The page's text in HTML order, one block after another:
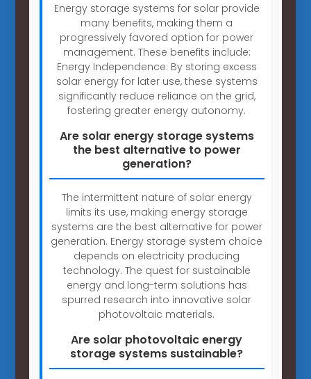
Energy storage systems for solar provide
many benefits, making them a
progressively favored option for power
management. These benefits include:
Energy Independence: By storing excess
solar energy for later use, these systems
significantly reduce reliance on the grid,
fostering greater energy autonomy.
Are solar energy storage systems
the best alternative to power
generation?
The intermittent nature of solar energy
limits its use, making energy storage
systems are the best alternative for power
generation. Energy storage system choice
depends on electricity producing
technology. The quest for sustainable
energy and long-term solutions has
spurred research into innovative solar
photovoltaic materials.
Are solar photovoltaic energy
storage systems sustainable?